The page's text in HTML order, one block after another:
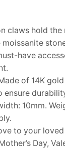
claws hold
moissanite
have
of 14K
ensure
10mm.
to your
Day,